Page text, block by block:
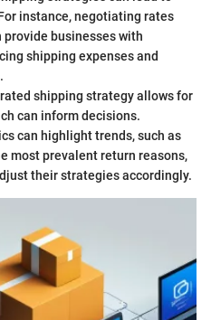
instance, negotiating rates
businesses with
shipping expenses and
shipping strategy allows for
can inform decisions.
can highlight trends, such as
most prevalent return reasons,
their strategies accordingly.